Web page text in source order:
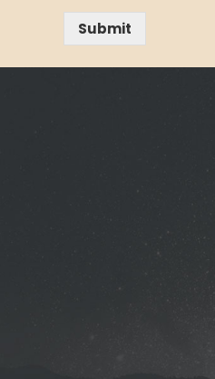
Submit